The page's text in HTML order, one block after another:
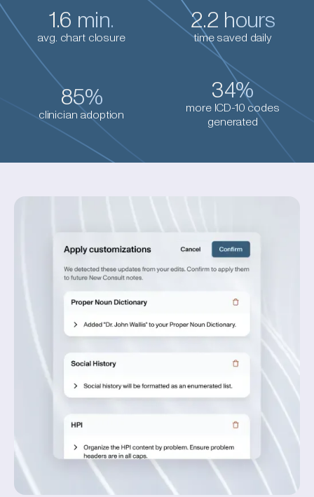
1.6 min.
avg. chart closure
2.2 hours
time saved daily
85%
clinician adoption
34%
more ICD-10 codes
generated